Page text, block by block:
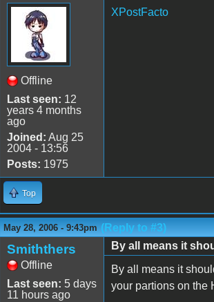
Offline
Last seen: 12
years 4 months
ago
Joined: Aug 25
2004 - 13:56
Posts: 1975
XPostFacto
Top
May 28, 2006 - 9:43pm (Reply to #3)
Smiththers
Offline
Last seen: 5 days
11 hours ago
By all means it
By all means it
your partions on the